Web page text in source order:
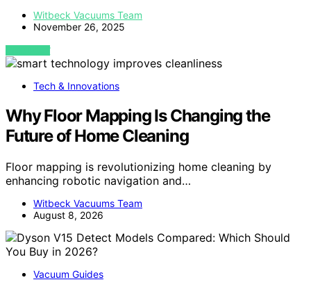
Witbeck Vacuums Team
November 26, 2025
VIEW POST
Tech & Innovations
Why Floor Mapping Is Changing the
Future of Home Cleaning
Floor mapping is revolutionizing home cleaning by
enhancing robotic navigation and…
Witbeck Vacuums Team
August 8, 2026
Vacuum Guides